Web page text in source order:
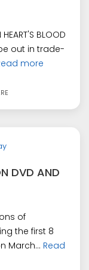
BLOOD
be out in trade-
more
DVD AND
of
the first 8
March... Read